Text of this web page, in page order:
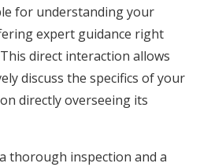
for understanding your
expert guidance right
direct interaction allows
discuss the specifics of your
directly overseeing its
thorough inspection and a